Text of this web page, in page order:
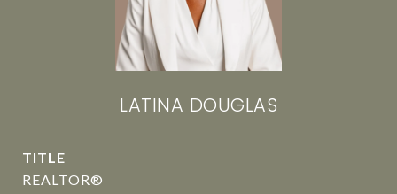
LATINA DOUGLAS
TITLE
REALTOR®